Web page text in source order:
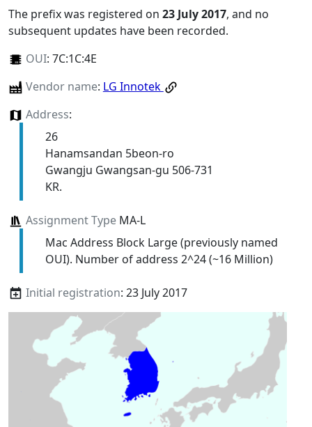
The prefix was registered on 23 July 2017, and no
subsequent updates have been recorded.
OUI: 7C:1C:4E
Vendor name: LG Innotek
Address:
26
Hanamsandan 5beon-ro
Gwangju Gwangsan-gu 506-731
KR.
Assignment TypeMA-L
Mac Address Block Large (previously named
OUI). Number of address 2^24 (~16 Million)
Initial registration: 23 July 2017